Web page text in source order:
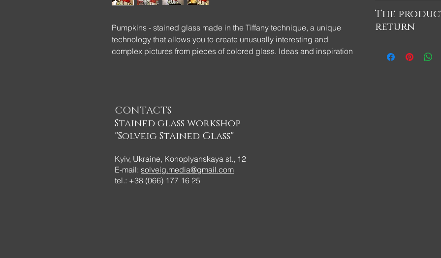
Pumpkins - stained glass made in the Tiffany technique, a unique
technology that allows you to create unusually interesting and
complex pictures from pieces of colored glass. Ideas and inspiration
glass decor made
colored glass. The
The
return
CONTACTS
Stained glass workshop
"Solveig Stained Glass"
Kyiv, Ukraine, Konoplyanskaya st., 12
E-mail: solveig.media@gmail.com
tel.: +38 (066) 177 16 25